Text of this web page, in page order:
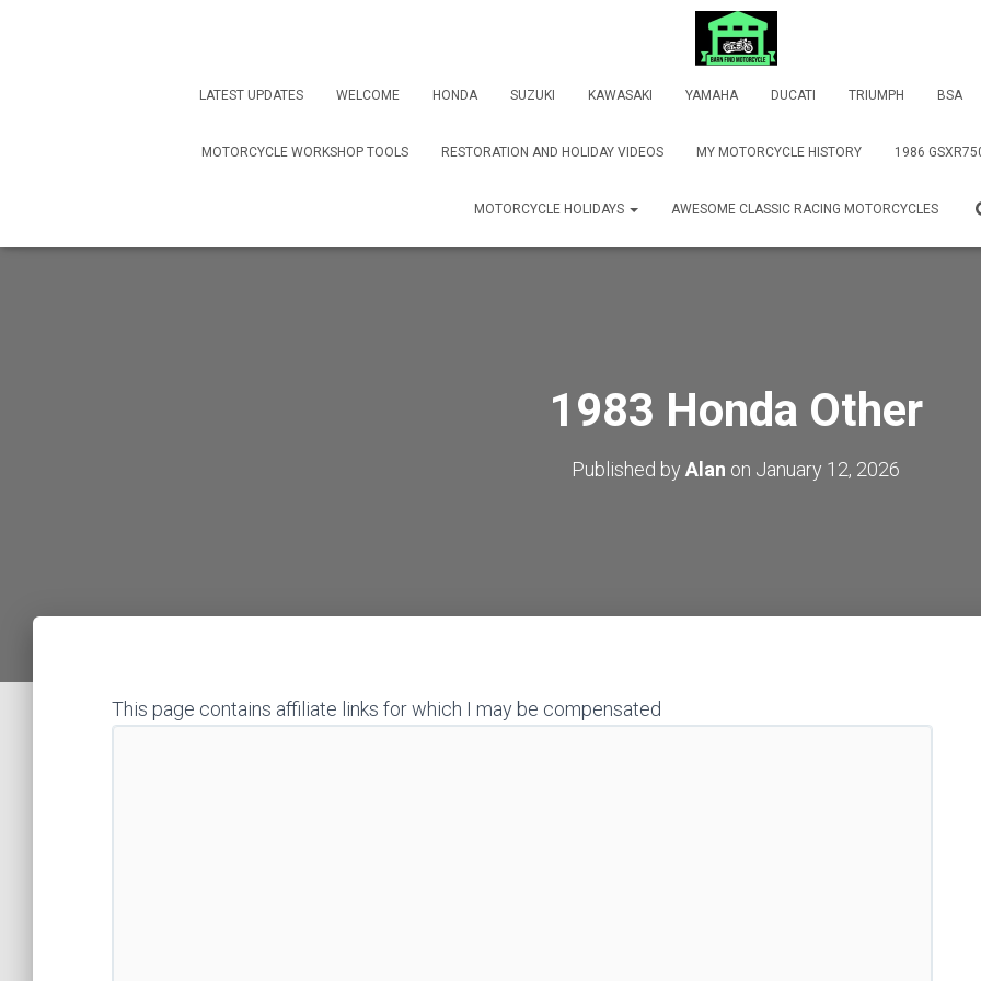
LATEST UPDATES WELCOME HONDA SUZUKI KAWASAKI YAMAHA DUCATI TRIUMPH BSA
MOTORCYCLE WORKSHOP TOOLS RESTORATION AND HOLIDAY VIDEOS MY MOTORCYCLE HISTORY 1986
MOTORCYCLE HOLIDAYS AWESOME CLASSIC RACING MOTORCYCLES
1983 Honda Other
Published by Alan on January 12, 2026
This page contains affiliate links for which I may be compensated